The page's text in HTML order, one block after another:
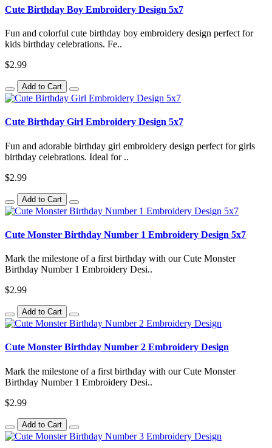
Cute Birthday Boy Embroidery Design 5x7
Fun and colorful cute birthday boy embroidery design perfect for
kids birthday celebrations. Fe..
$2.99
Add to Cart
Cute Birthday Girl Embroidery Design 5x7
Fun and adorable birthday girl embroidery design perfect for girls
birthday celebrations. Ideal for ..
$2.99
Add to Cart
Cute Monster Birthday Number 1 Embroidery Design 5x7
Mark the milestone of a first birthday with our Cute Monster
Birthday Number 1 Embroidery Desi..
$2.99
Add to Cart
Cute Monster Birthday Number 2 Embroidery Design
Mark the milestone of a first birthday with our Cute Monster
Birthday Number 1 Embroidery Desi..
$2.99
Add to Cart